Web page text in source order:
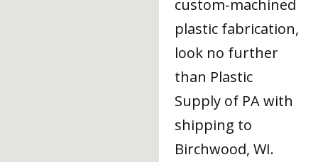
custom-machined
plastic fabrication,
look no further
than Plastic
Supply of PA with
shipping to
Birchwood, WI.